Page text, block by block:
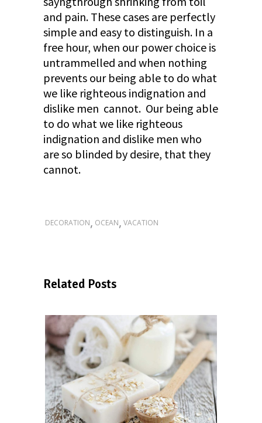
and pain. These cases are perfectly
simple and easy to distinguish. In a
free hour, when our power choice is
untrammelled and when nothing
prevents our being able to do what
we like righteous indignation and
dislike men cannot. Our being able
to do what we like righteous
indignation and dislike men who
are so blinded by desire, that they
cannot.
DECORATION, OCEAN, VACATION
Related Posts